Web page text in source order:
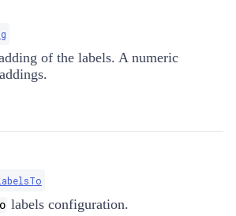
of the labels. A numeric
labels configuration.